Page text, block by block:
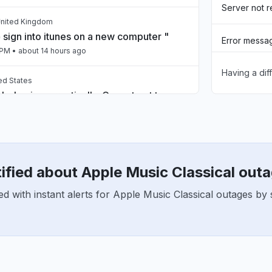
Kingdom
sign into itunes on a new computer "
• about 14 hours ago
States
erractically. Cannot get to
United States
• about 14 hours ago
Server not
Error
Unable to
Having a
about Apple Music Classical
with instant alerts for Apple Music Classical outages by